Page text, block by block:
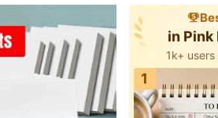
in Pink
1k+
1